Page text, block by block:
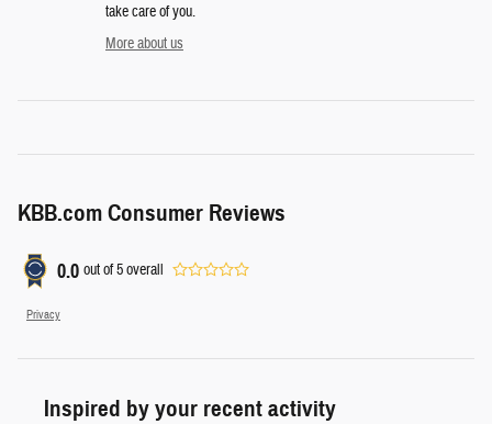
take care of you.
More about us
KBB.com Consumer Reviews
0.0 out of5overall
Privacy
Inspired by your recent activity